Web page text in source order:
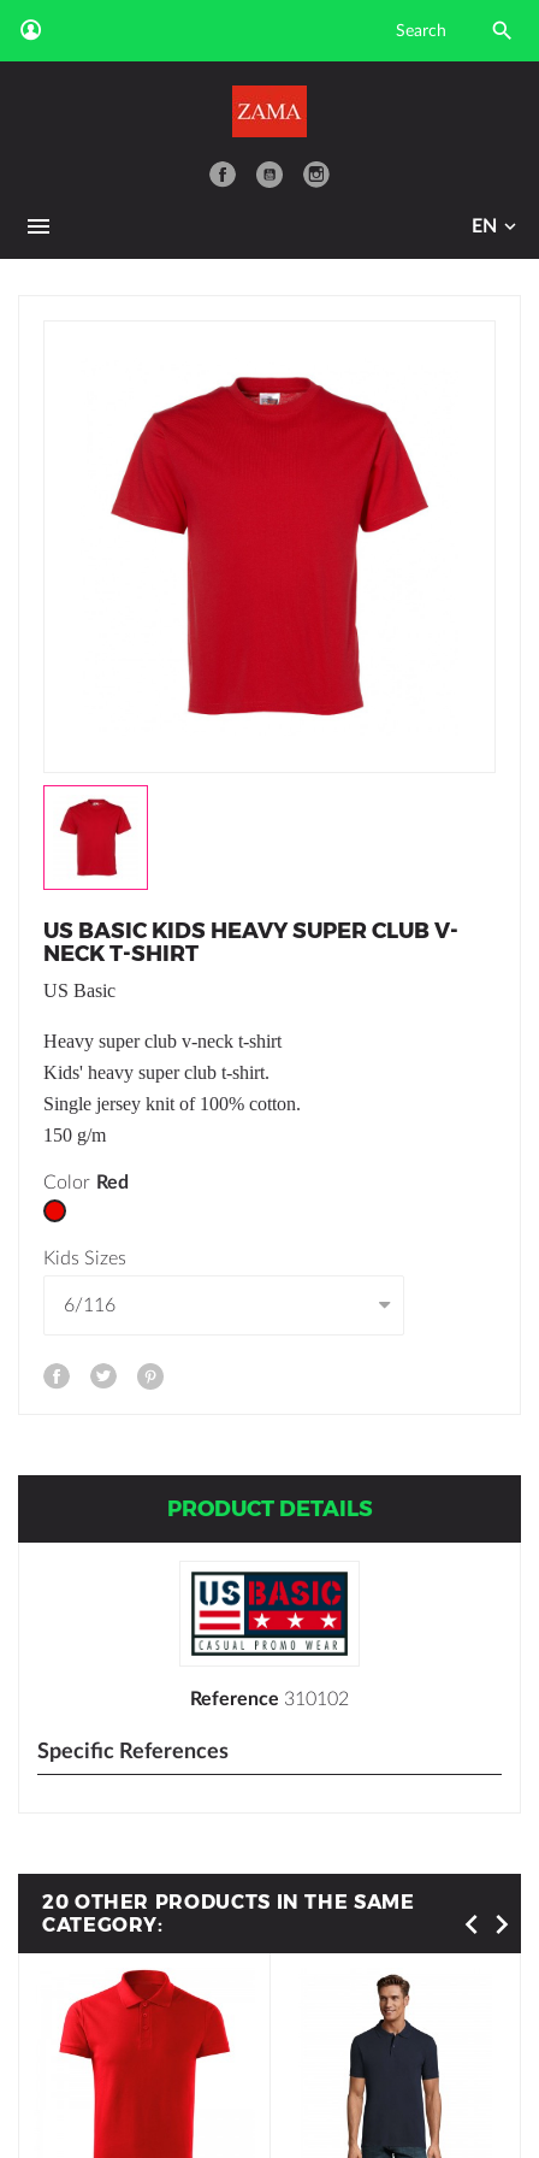

YouTube
EN
US BASIC KIDS HEAVY SUPER CLUB V-
NECK T-SHIRT
US Basic
Heavy super club v-neck t-shirt
Kids' heavy super club t-shirt.
Single jersey knit of 100% cotton.
150 g/m
Color
Red
Kids Sizes
PRODUCT DETAILS
Reference 310102
Specific References
20 OTHER PRODUCTS IN THE SAME
CATEGORY: